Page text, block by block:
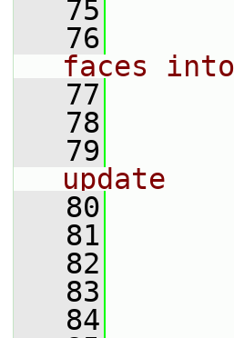
   75
   76
faces into
   77
   78
   79
update
   80
   81
   82
   83
   84